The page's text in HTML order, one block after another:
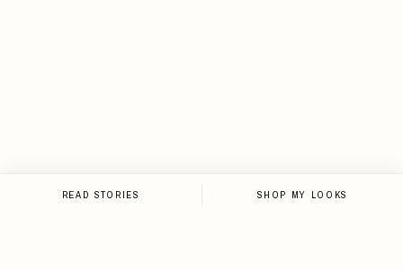
READ STORIES SHOP MY LOOKS